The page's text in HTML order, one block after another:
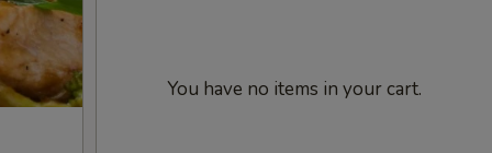
You have no items in your cart.